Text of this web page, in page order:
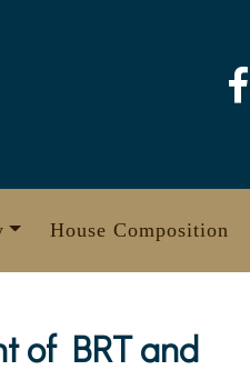
House Composition
of BRT and